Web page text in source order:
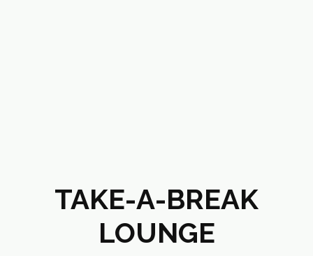
TAKE-A-BREAK
LOUNGE